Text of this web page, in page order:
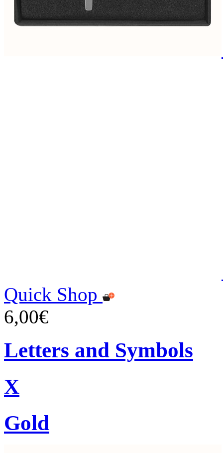
Quick Shop
6,00€
Letters and Symbols
X
Gold